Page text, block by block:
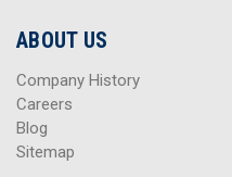
s
s
ABOUT US
Company History
Careers
Blog
Sitemap